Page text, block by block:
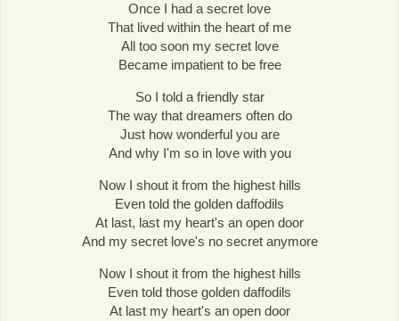
Once I had a secret love
That lived within the heart of me
All too soon my secret love
Became impatient to be free
So I told a friendly star
The way that dreamers often do
Just how wonderful you are
And why I'm so in love with you
Now I shout it from the highest hills
Even told the golden daffodils
At last, last my heart's an open door
And my secret love's no secret anymore
Now I shout it from the highest hills
Even told those golden daffodils
At last my heart's an open door